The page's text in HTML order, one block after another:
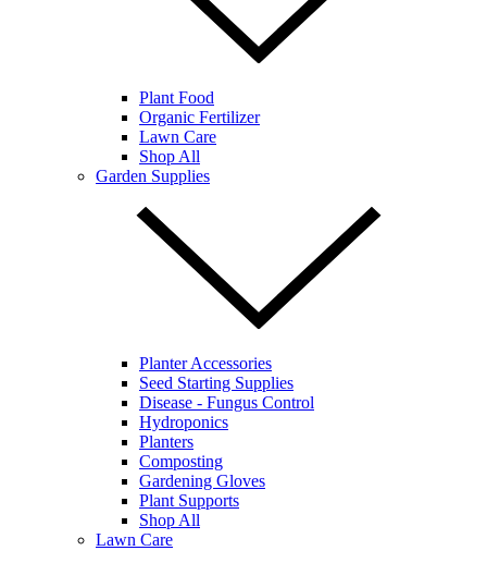
Plant Food
Organic Fertilizer
Lawn Care
Shop All
Garden Supplies
Planter Accessories
Seed Starting Supplies
Disease - Fungus Control
Hydroponics
Planters
Composting
Gardening Gloves
Plant Supports
Shop All
Lawn Care